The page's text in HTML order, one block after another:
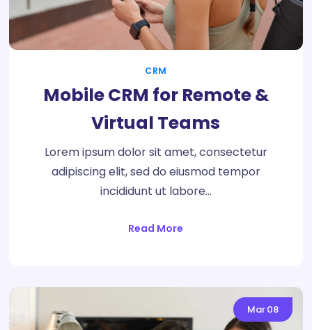
CRM
Mobile CRM for Remote &
Virtual Teams
Lorem ipsum dolor sit amet, consectetur
adipiscing elit, sed do eiusmod tempor
incididunt ut labore…
Read More
Mar08